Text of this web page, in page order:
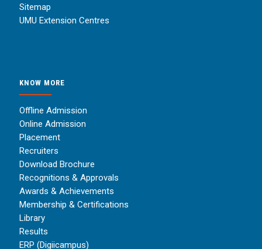
Sitemap
UMU Extension Centres
KNOW MORE
Offline Admission
Online Admission
Placement
Recruiters
Download Brochure
Recognitions & Approvals
Awards & Achievements
Membership & Certifications
Library
Results
ERP (Digiicampus)